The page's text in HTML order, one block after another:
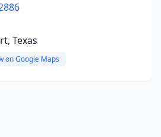
Texas
on Google Maps